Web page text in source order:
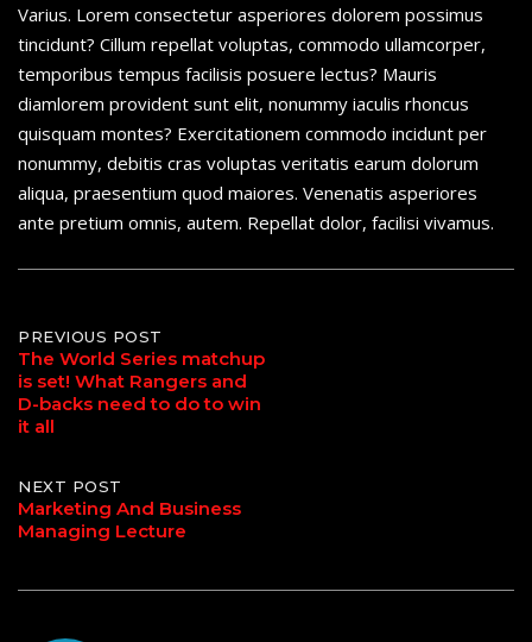
Varius. Lorem consectetur asperiores dolorem possimus
tincidunt? Cillum repellat voluptas, commodo ullamcorper,
temporibus tempus facilisis posuere lectus? Mauris
diamlorem provident sunt elit, nonummy iaculis rhoncus
quisquam montes? Exercitationem commodo incidunt per
nonummy, debitis cras voluptas veritatis earum dolorum
aliqua, praesentium quod maiores. Venenatis asperiores
ante pretium omnis, autem. Repellat dolor, facilisi vivamus.
Post
navigation
PREVIOUS POST
The World Series matchup
is set! What Rangers and
D-backs need to do to win
it all
NEXT POST
Marketing And Business
Managing Lecture